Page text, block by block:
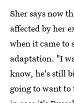
Sher says now
affected by her
when it came to
adaptation. "I
know, he's still
going to want to